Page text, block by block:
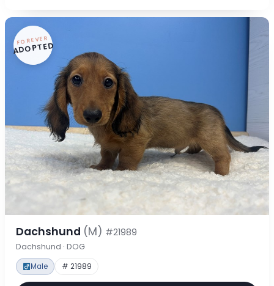
FOREVER
ADOPTED
Dachshund (M) #21989
Dachshund · DOG
Male # 21989